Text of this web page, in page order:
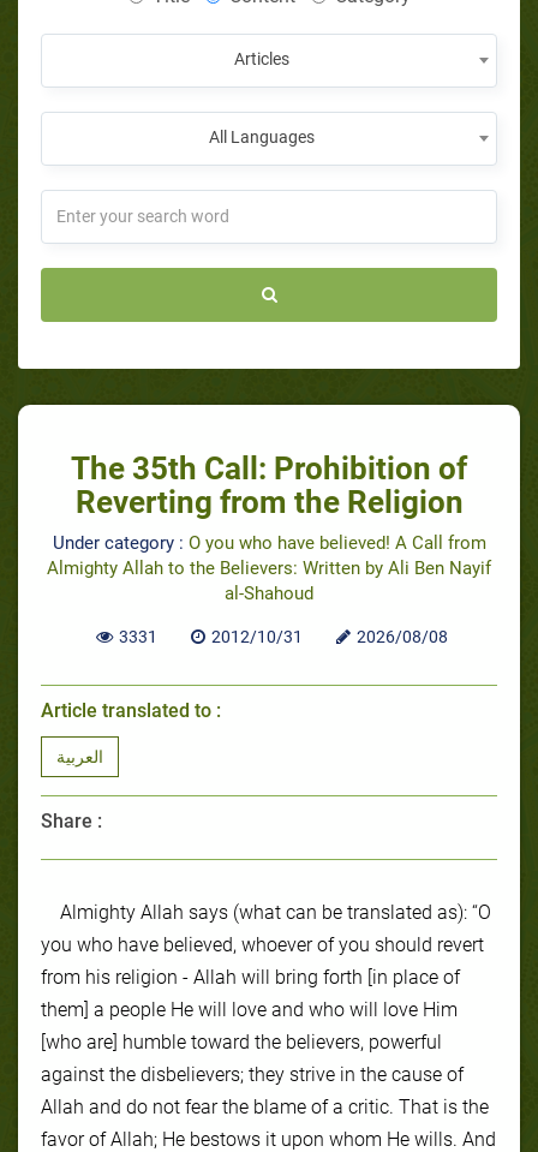
Articles
All Languages
The 35th Call: Prohibition of
Reverting from the Religion
Under category : O you who have believed! A Call from
Almighty Allah to the Believers: Written by Ali Ben Nayif
al-Shahoud
3331 2012/10/31 2026/08/08
Article translated to :
العربية
Share :
Almighty Allah says (what can be translated as): “O
you who have believed, whoever of you should revert
from his religion - Allah will bring forth [in place of
them] a people He will love and who will love Him
[who are] humble toward the believers, powerful
against the disbelievers; they strive in the cause of
Allah and do not fear the blame of a critic. That is the
favor of Allah; He bestows it upon whom He wills. And